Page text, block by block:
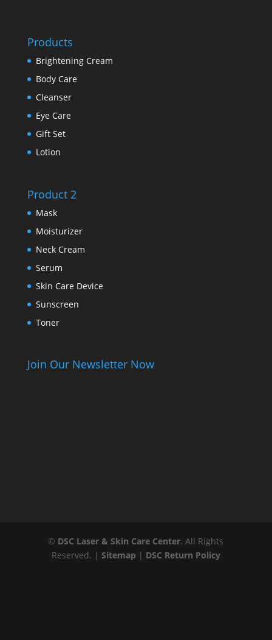
Products
Brightening Cream
Body Care
Cleanser
Eye Care
Gift Set
Lotion
Product 2
Mask
Moisturizer
Neck Cream
Serum
Skin Care Device
Sunscreen
Toner
Join Our Newsletter Now
© DSC Laser & Skin Care Center. All Rights
Reserved. | Sitemap | DSC Return Policy